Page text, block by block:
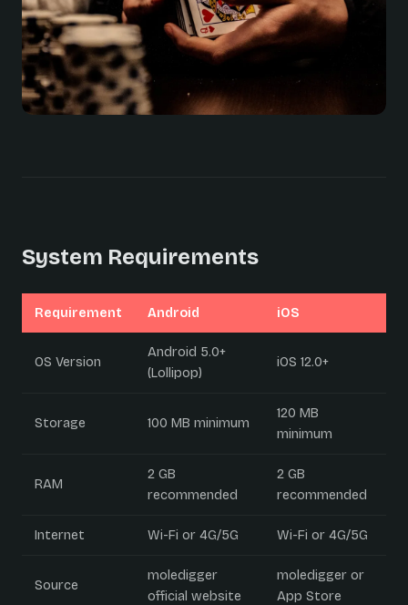
System Requirements
Requirement Android iOS
OS Version
Android 5.0+
(Lollipop)
iOS 12.0+
Storage 100 MB minimum
120 MB
minimum
RAM
2 GB
recommended
2 GB
recommended
Internet Wi-Fi or 4G/5G Wi-Fi or 4G/5G
Source
moledigger
official website
moledigger or
App Store